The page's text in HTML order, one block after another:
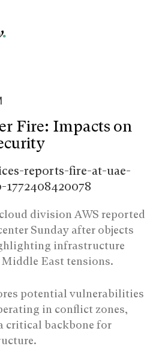
Fire: Impacts on
division AWS reported
Sunday after objects
infrastructure
East tensions.
potential vulnerabilities
in conflict zones,
critical backbone for